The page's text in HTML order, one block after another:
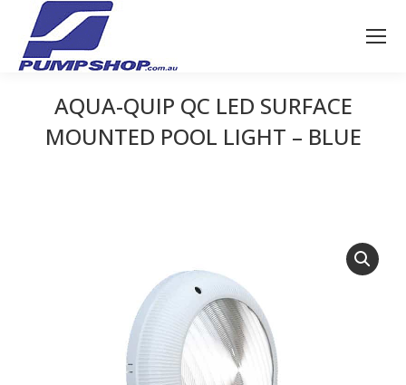
AQUA-QUIP QC LED SURFACE
MOUNTED POOL LIGHT – BLUE